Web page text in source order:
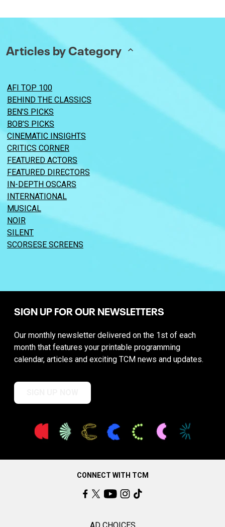
Articles by Category
AFI TOP 100
BEHIND THE CLASSICS
BEN’S PICKS
BOB’S PICKS
CINEMATIC INSIGHTS
CRITICS CORNER
FEATURED ACTORS
FEATURED DIRECTORS
IN-DEPTH OSCARS
INTERNATIONAL
MUSICAL
NOIR
SILENT
SCORSESE SCREENS
SIGN UP FOR OUR NEWSLETTERS
Our monthly newsletter delivered on the 1st of each
month that features your printable programming
calendar, articles and exciting TCM news and updates.
CONNECT WITH TCM
AD CHOICES